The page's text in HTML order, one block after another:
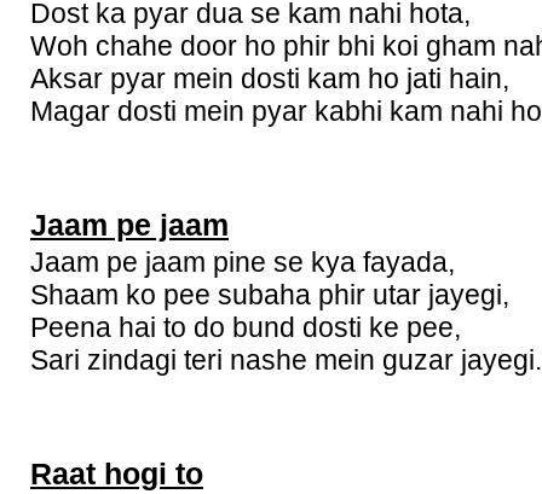
Dost ka pyar dua se kam nahi hota,
Woh chahe door ho phir bhi koi gham
Aksar pyar mein dosti kam ho jati hain,
Magar dosti mein pyar kabhi kam nahi
Jaam pe jaam
Jaam pe jaam pine se kya fayada,
Shaam ko pee subaha phir utar jayegi,
Peena hai to do bund dosti ke pee,
Sari zindagi teri nashe mein guzar jayegi.
Raat hogi to